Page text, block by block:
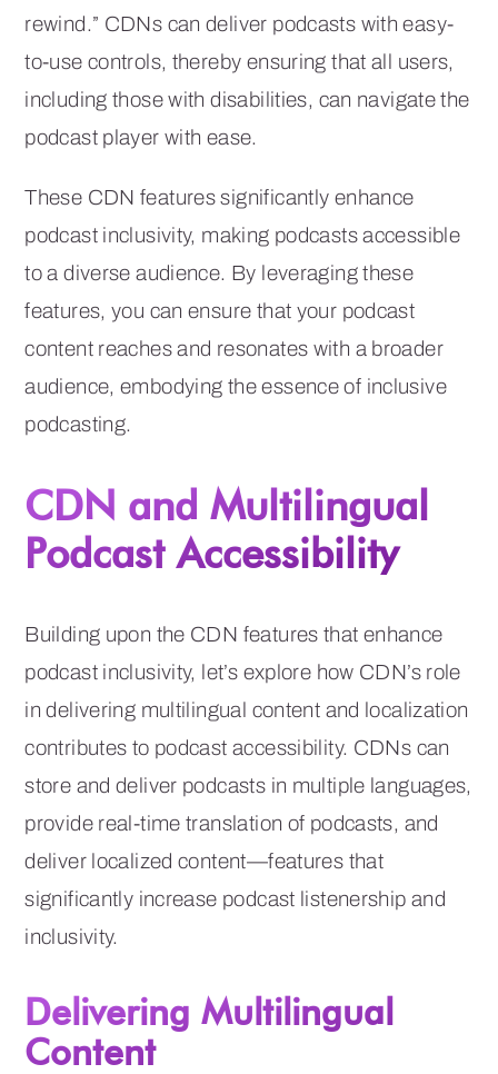
rewind.” CDNs can deliver podcasts with easy-
to-use controls, thereby ensuring that all users,
including those with disabilities, can navigate the
podcast player with ease.
These CDN features significantly enhance
podcast inclusivity, making podcasts accessible
to a diverse audience. By leveraging these
features, you can ensure that your podcast
content reaches and resonates with a broader
audience, embodying the essence of inclusive
podcasting.
CDN and Multilingual
Podcast Accessibility
Building upon the CDN features that enhance
podcast inclusivity, let’s explore how CDN’s role
in delivering multilingual content and localization
contributes to podcast accessibility. CDNs can
store and deliver podcasts in multiple languages,
provide real-time translation of podcasts, and
deliver localized content—features that
significantly increase podcast listenership and
inclusivity.
Delivering Multilingual
Content